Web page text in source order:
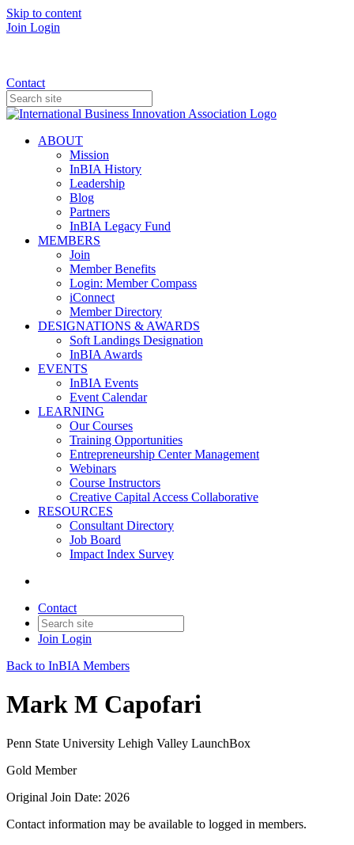
Skip to content
Join Login
Contact
ABOUT
Mission
InBIA History
Leadership
Blog
Partners
InBIA Legacy Fund
MEMBERS
Join
Member Benefits
Login: Member Compass
iConnect
Member Directory
DESIGNATIONS & AWARDS
Soft Landings Designation
InBIA Awards
EVENTS
InBIA Events
Event Calendar
LEARNING
Our Courses
Training Opportunities
Entrepreneurship Center Management
Webinars
Course Instructors
Creative Capital Access Collaborative
RESOURCES
Consultant Directory
Job Board
Impact Index Survey
Contact
Join Login
Back to InBIA Members
Mark M Capofari
Penn State University Lehigh Valley LaunchBox
Gold Member
Original Join Date: 2026
Contact information may be available to logged in members.